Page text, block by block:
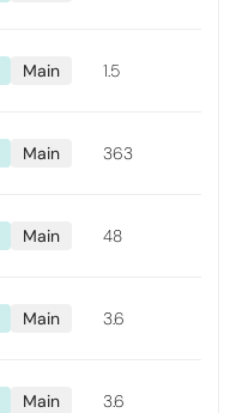
Main 1.5
Main 363
Main 48
Main 3.6
Main 3.6